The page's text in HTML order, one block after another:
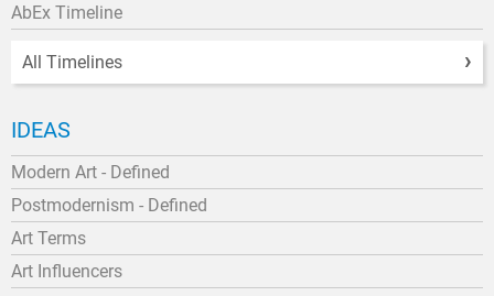
AbEx Timeline
All Timelines
IDEAS
Modern Art - Defined
Postmodernism - Defined
Art Terms
Art Influencers